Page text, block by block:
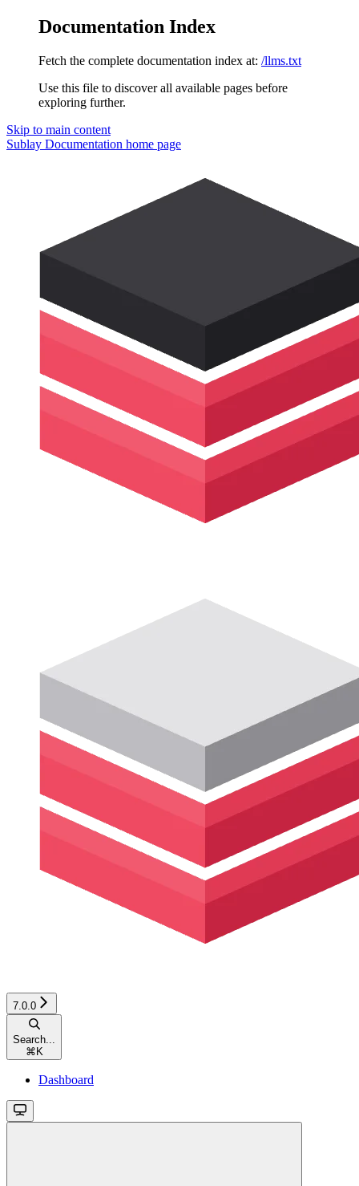
Documentation Index
Fetch the complete documentation index at: /llms.txt
Use this file to discover all available pages before
exploring further.
Skip to main content
Sublay Documentation home page
7.0.0
Search...
⌘ K
Dashboard